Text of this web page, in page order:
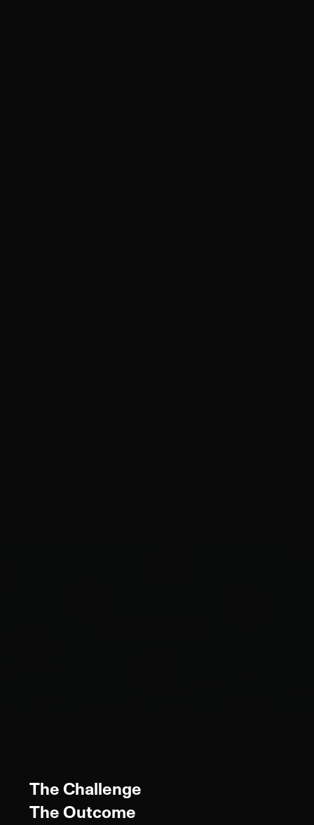
The Challenge
The Outcome